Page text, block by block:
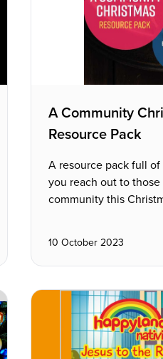
A Community
Resource Pack
A resource pack full
you reach out to
community this
10 October 2023